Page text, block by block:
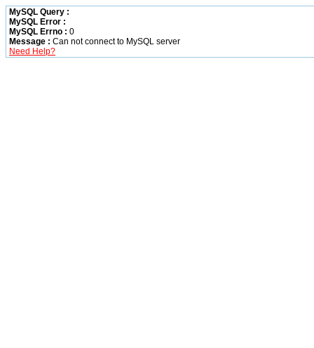
MySQL Query :
MySQL Error :
MySQL Errno : 0
Message : Can not connect to MySQL server
Need Help?